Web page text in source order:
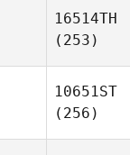
16514TH
(253)
10651ST
(256)